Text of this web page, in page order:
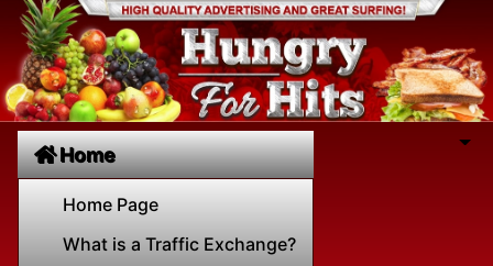
Home
Home Page
What is a Traffic Exchange?